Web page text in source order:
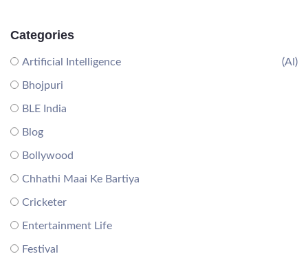
Categories
Artificial Intelligence (AI)
Bhojpuri
BLE India
Blog
Bollywood
Chhathi Maai Ke Bartiya
Cricketer
Entertainment Life
Festival